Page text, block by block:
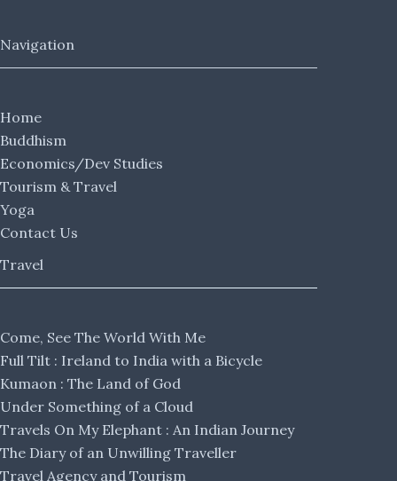
Navigation
Home
Buddhism
Economics/Dev Studies
Tourism & Travel
Yoga
Contact Us
Travel
Come, See The World With Me
Full Tilt : Ireland to India with a Bicycle
Kumaon : The Land of God
Under Something of a Cloud
Travels On My Elephant : An Indian Journey
The Diary of an Unwilling Traveller
Travel Agency and Tourism